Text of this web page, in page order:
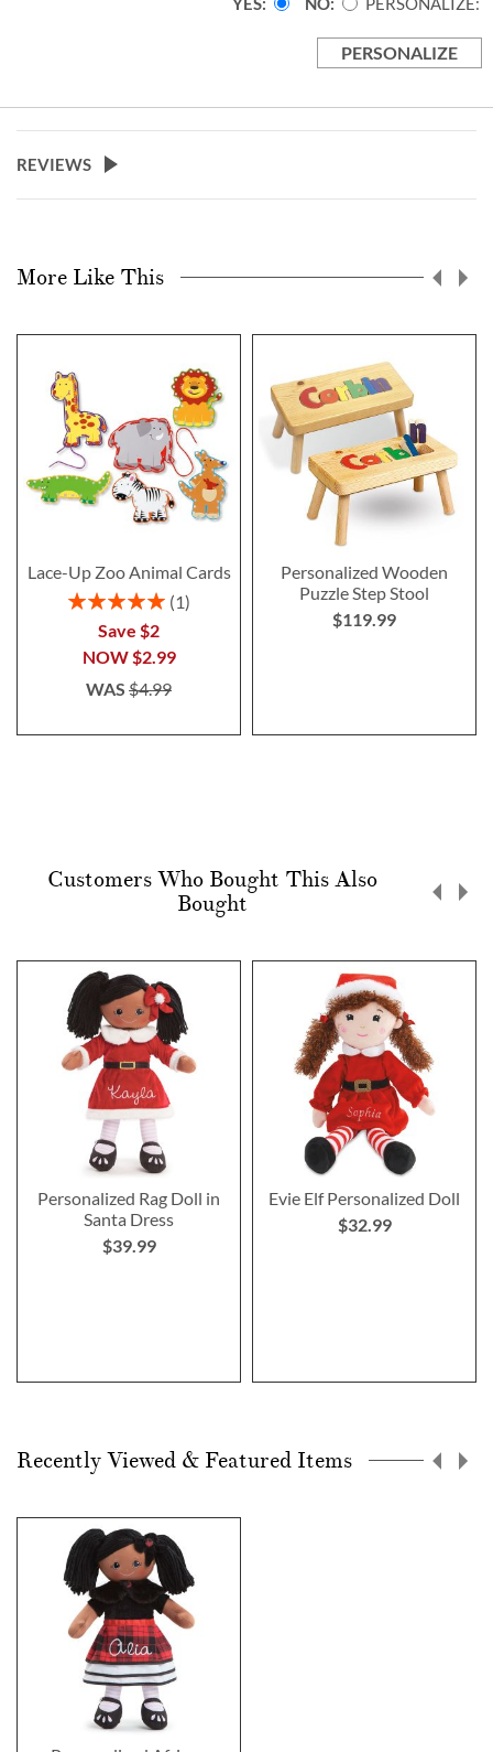
PERSONALIZE
REVIEWS
More Like This
Lace-Up Zoo Animal Cards
Rating:
1
Save $2
NOW $2.99
WAS $4.99
Personalized Wooden
Puzzle Step Stool
$119.99
Customers Who Bought This Also
Bought
Personalized Rag Doll in
Santa Dress
$39.99
Evie Elf Personalized Doll
$32.99
Recently Viewed & Featured Items